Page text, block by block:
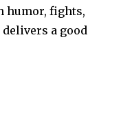
humor, fights,
a good